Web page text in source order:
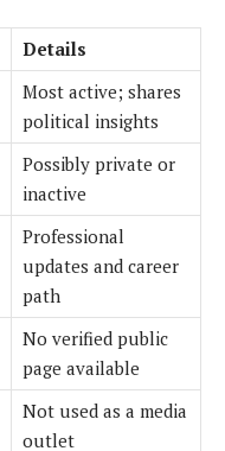
Details
Most active; shares
political insights
Possibly private or
inactive
Professional
updates and career
path
No verified public
page available
Not used as a media
outlet